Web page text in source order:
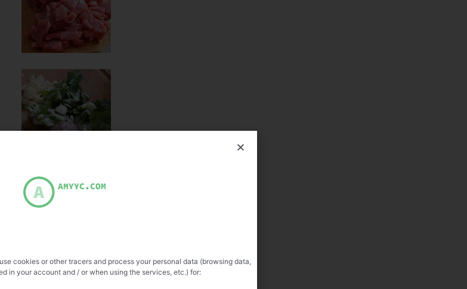
cookies or other tracers and process your personal data (browsing data,
in your account and / or when using the services, etc.) for: